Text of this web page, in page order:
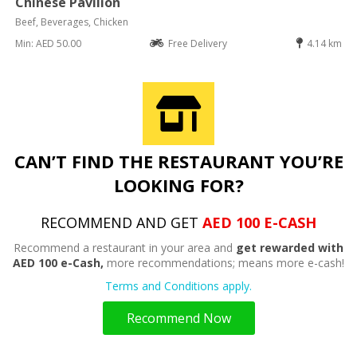
Beef, Beverages, Chicken
Min: AED 50.00
Free Delivery 4.14 km
CAN’T FIND THE RESTAURANT YOU’RE
LOOKING FOR?
RECOMMEND AND GET AED 100 E-CASH
Recommend a restaurant in your area and get rewarded with
AED 100 e-Cash, more recommendations; means more e-cash!
Terms and Conditions apply.
Recommend Now